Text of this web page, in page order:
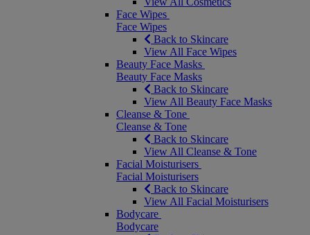
Face Wipes
Face Wipes
Back to Skincare
View All Face Wipes
Beauty Face Masks
Beauty Face Masks
Back to Skincare
View All Beauty Face Masks
Cleanse & Tone
Cleanse & Tone
Back to Skincare
View All Cleanse & Tone
Facial Moisturisers
Facial Moisturisers
Back to Skincare
View All Facial Moisturisers
Bodycare
Bodycare